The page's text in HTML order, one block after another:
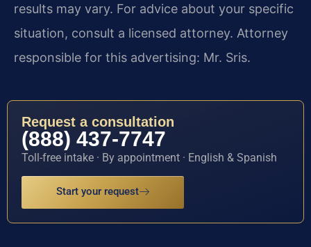
results may vary. For advice about your specific
situation, consult a licensed attorney. Attorney
responsible for this advertising: Mr. Sris.
Request a consultation
(888) 437-7747
Toll-free intake · By appointment · English & Spanish
Start your request